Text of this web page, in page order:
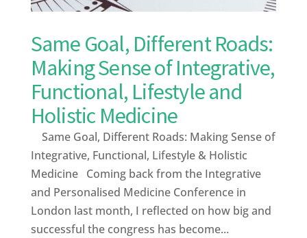
Same Goal, Different Roads:
Making Sense of Integrative,
Functional, Lifestyle and
Holistic Medicine
Same Goal, Different Roads: Making Sense of
Integrative, Functional, Lifestyle & Holistic
Medicine Coming back from the Integrative
and Personalised Medicine Conference in
London last month, I reflected on how big and
successful the congress has become...